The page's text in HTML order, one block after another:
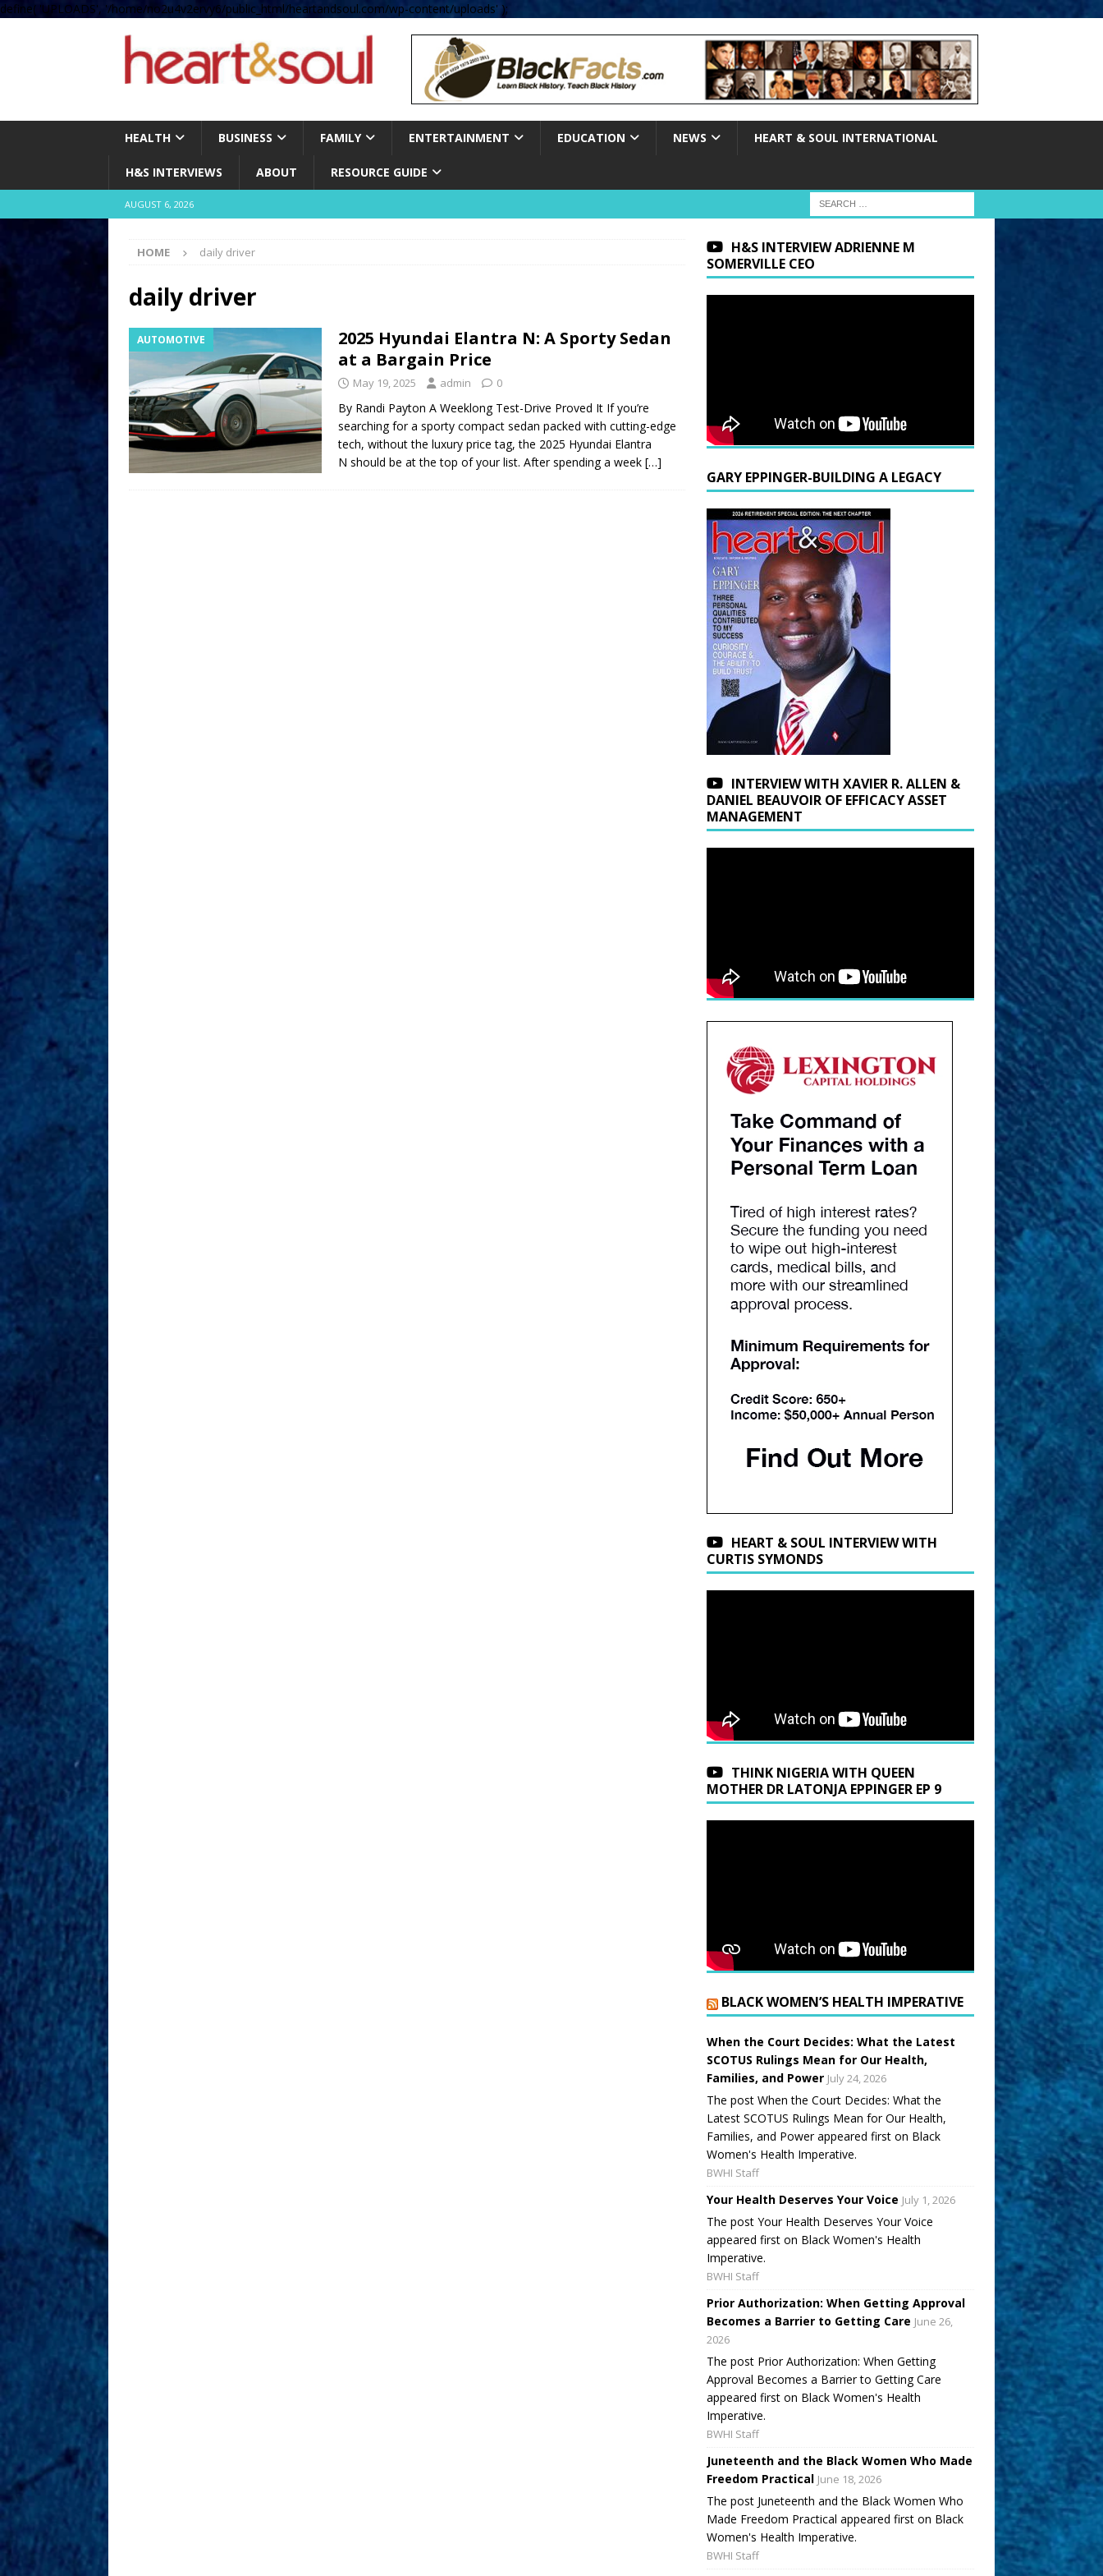
define( 'UPLOADS', '/home/no2u4v2ervy6/public_html/heartandsoul.com/wp-content/uploads' );
HEALTH BUSINESS FAMILY ENTERTAINMENT EDUCATION NEWS HEART & SOUL INTERNATIONAL
H&S INTERVIEWS ABOUT RESOURCE GUIDE
AUGUST 6, 2026
HOME daily driver
daily driver
AUTOMOTIVE
2025 Hyundai Elantra N: A Sporty Sedan
at a Bargain Price
May 19, 2025 admin 0
By Randi Payton A Weeklong Test-Drive Proved It If you’re
searching for a sporty compact sedan packed with cutting-edge
tech, without the luxury price tag, the 2025 Hyundai Elantra
N should be at the top of your list. After spending a week […]
H&S INTERVIEW ADRIENNE M
SOMERVILLE CEO
GARY EPPINGER-BUILDING A LEGACY
INTERVIEW WITH XAVIER R. ALLEN &
DANIEL BEAUVOIR OF EFFICACY ASSET
MANAGEMENT
HEART & SOUL INTERVIEW WITH
CURTIS SYMONDS
THINK NIGERIA WITH QUEEN
MOTHER DR LATONJA EPPINGER EP 9
BLACK WOMEN’S HEALTH IMPERATIVE
When the Court Decides: What the Latest
SCOTUS Rulings Mean for Our Health,
Families, and Power July 24, 2026
The post When the Court Decides: What the
Latest SCOTUS Rulings Mean for Our Health,
Families, and Power appeared first on Black
Women's Health Imperative.
BWHI Staff
Your Health Deserves Your Voice July 1, 2026
The post Your Health Deserves Your Voice
appeared first on Black Women's Health
Imperative.
BWHI Staff
Prior Authorization: When Getting Approval
Becomes a Barrier to Getting Care June 26,
2026
The post Prior Authorization: When Getting
Approval Becomes a Barrier to Getting Care
appeared first on Black Women's Health
Imperative.
BWHI Staff
Juneteenth and the Black Women Who Made
Freedom Practical June 18, 2026
The post Juneteenth and the Black Women Who
Made Freedom Practical appeared first on Black
Women's Health Imperative.
BWHI Staff